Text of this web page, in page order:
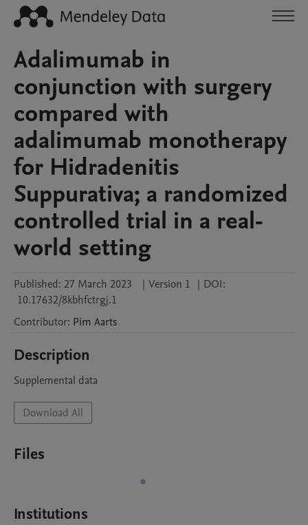
Adalimumab in
conjunction with surgery
compared with
adalimumab monotherapy
for Hidradenitis
Suppurativa; a randomized
controlled trial in a real-
world setting
Published: 27 March 2023 | Version 1 | DOI:
10.17632/8kbhfctrgj.1
Contributor: Pim Aarts
Description
Supplemental data
Download All
Files
Institutions